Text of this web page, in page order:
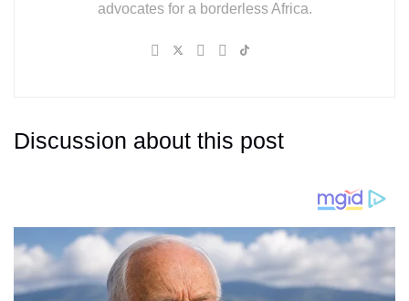
advocates for a borderless Africa.
Discussion about this post